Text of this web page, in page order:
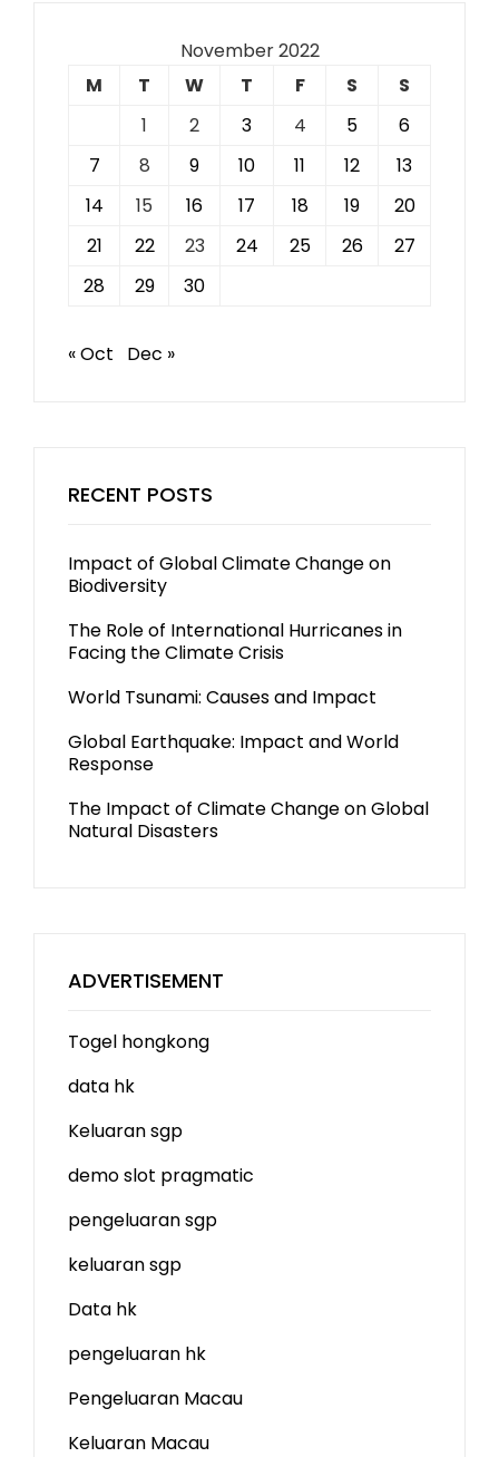
November 2022
M
T W T F S
S
1
2 3 4 5
6
7
8 9 10 11 12
13
14
15 16 17 18 19
20
21
22 23 24 25 26
27
28
29 30
« Oct Dec »
RECENT POSTS
Impact of Global Climate Change on
Biodiversity
The Role of International Hurricanes in
Facing the Climate Crisis
World Tsunami: Causes and Impact
Global Earthquake: Impact and World
Response
The Impact of Climate Change on Global
Natural Disasters
ADVERTISEMENT
Togel hongkong
data hk
Keluaran sgp
demo slot pragmatic
pengeluaran sgp
keluaran sgp
Data hk
pengeluaran hk
Pengeluaran Macau
Keluaran Macau